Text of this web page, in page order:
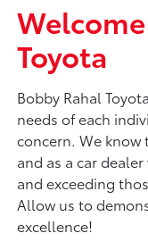
Toyota
Bobby Rahal
needs of each
concern. We
and as a car
and exceeding
Allow us to
excellence!